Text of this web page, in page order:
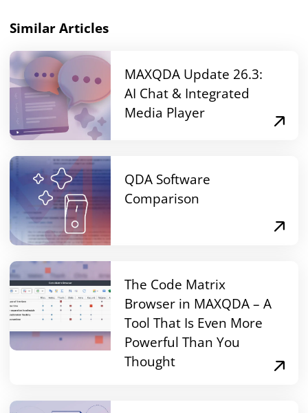
Similar Articles
MAXQDA Update 26.3:
AI Chat & Integrated
Media Player
QDA Software
Comparison
The Code Matrix
Browser in MAXQDA – A
Tool That Is Even More
Powerful Than You
Thought